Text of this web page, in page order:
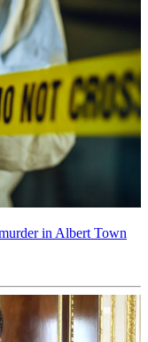
in Albert Town